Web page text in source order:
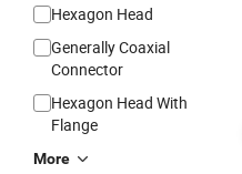
Hexagon Head
Generally Coaxial
Connector
Hexagon Head With
Flange
More